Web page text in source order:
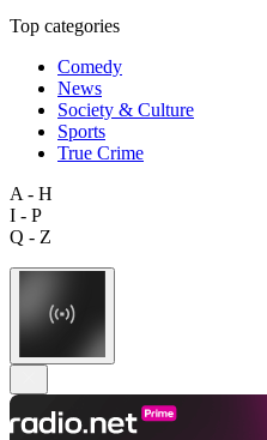
Top categories
Comedy
News
Society & Culture
Sports
True Crime
A - H
I - P
Q - Z